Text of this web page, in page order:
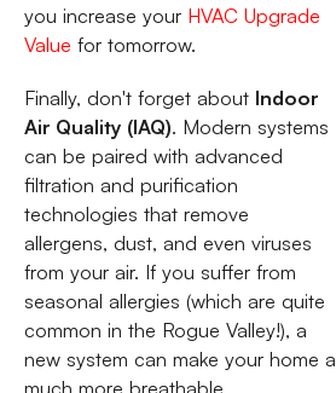
you increase your HVAC Upgrade
Value for tomorrow.
Finally, don't forget about Indoor
Air Quality (IAQ). Modern systems
can be paired with advanced
filtration and purification
technologies that remove
allergens, dust, and even viruses
from your air. If you suffer from
seasonal allergies (which are quite
common in the Rogue Valley!), a
new system can make your home a
much more breathable